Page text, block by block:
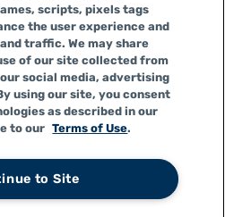
Inc. does business as
Agency in CA, and is an
number 0F04179.
Inc. does business as
Agency in certain other
scripts, pixels tags
the user experience and
traffic. We may share
of our site collected from
social media, advertising
using our site, you consent
as described in our
to our Terms of Use.
to Site